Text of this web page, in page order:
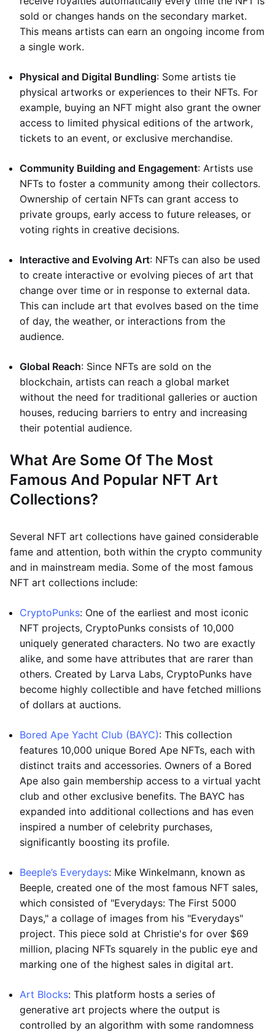
sold or changes hands on the secondary market.
This means artists can earn an ongoing income from
a single work.
Physical and Digital Bundling: Some artists tie
physical artworks or experiences to their NFTs. For
example, buying an NFT might also grant the owner
access to limited physical editions of the artwork,
tickets to an event, or exclusive merchandise.
Community Building and Engagement: Artists use
NFTs to foster a community among their collectors.
Ownership of certain NFTs can grant access to
private groups, early access to future releases, or
voting rights in creative decisions.
Interactive and Evolving Art: NFTs can also be used
to create interactive or evolving pieces of art that
change over time or in response to external data.
This can include art that evolves based on the time
of day, the weather, or interactions from the
audience.
Global Reach: Since NFTs are sold on the
blockchain, artists can reach a global market
without the need for traditional galleries or auction
houses, reducing barriers to entry and increasing
their potential audience.
What Are Some Of The Most
Famous And Popular NFT Art
Collections?
Several NFT art collections have gained considerable
fame and attention, both within the crypto community
and in mainstream media. Some of the most famous
NFT art collections include:
CryptoPunks: One of the earliest and most iconic
NFT projects, CryptoPunks consists of 10,000
uniquely generated characters. No two are exactly
alike, and some have attributes that are rarer than
others. Created by Larva Labs, CryptoPunks have
become highly collectible and have fetched millions
of dollars at auctions.
Bored Ape Yacht Club (BAYC): This collection
features 10,000 unique Bored Ape NFTs, each with
distinct traits and accessories. Owners of a Bored
Ape also gain membership access to a virtual yacht
club and other exclusive benefits. The BAYC has
expanded into additional collections and has even
inspired a number of celebrity purchases,
significantly boosting its profile.
Beeple’s Everydays: Mike Winkelmann, known as
Beeple, created one of the most famous NFT sales,
which consisted of "Everydays: The First 5000
Days," a collage of images from his "Everydays"
project. This piece sold at Christie's for over $69
million, placing NFTs squarely in the public eye and
marking one of the highest sales in digital art.
Art Blocks: This platform hosts a series of
generative art projects where the output is
controlled by an algorithm with some randomness